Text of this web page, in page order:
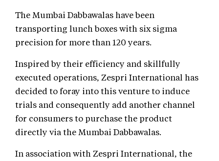
The Mumbai Dabbawalas have been
transporting lunch boxes with six sigma
precision for more than 120 years.
Inspired by their efficiency and skillfully
executed operations, Zespri International has
decided to foray into this venture to induce
trials and consequently add another channel
for consumers to purchase the product
directly via the Mumbai Dabbawalas.
In association with Zespri International, the